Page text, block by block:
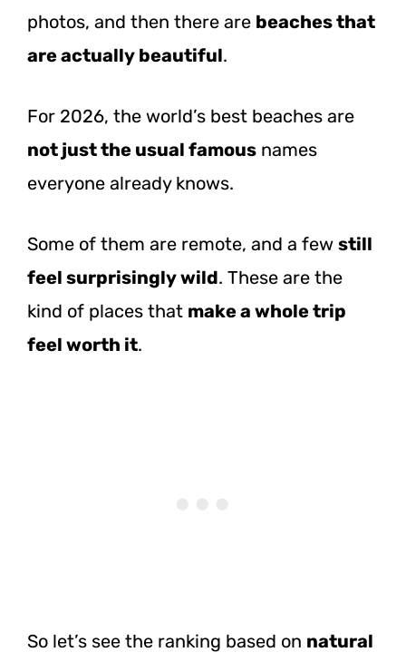
photos, and then there are beaches that
are actually beautiful.
For 2026, the world’s best beaches are
not just the usual famous names
everyone already knows.
Some of them are remote, and a few still
feel surprisingly wild. These are the
kind of places that make a whole trip
feel worth it.
So let’s see the ranking based on natural